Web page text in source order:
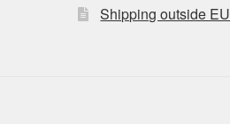
Shipping outside EU